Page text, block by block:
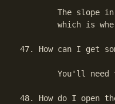
The slope
which is
47. How can I get
You'll need
48. How do I open